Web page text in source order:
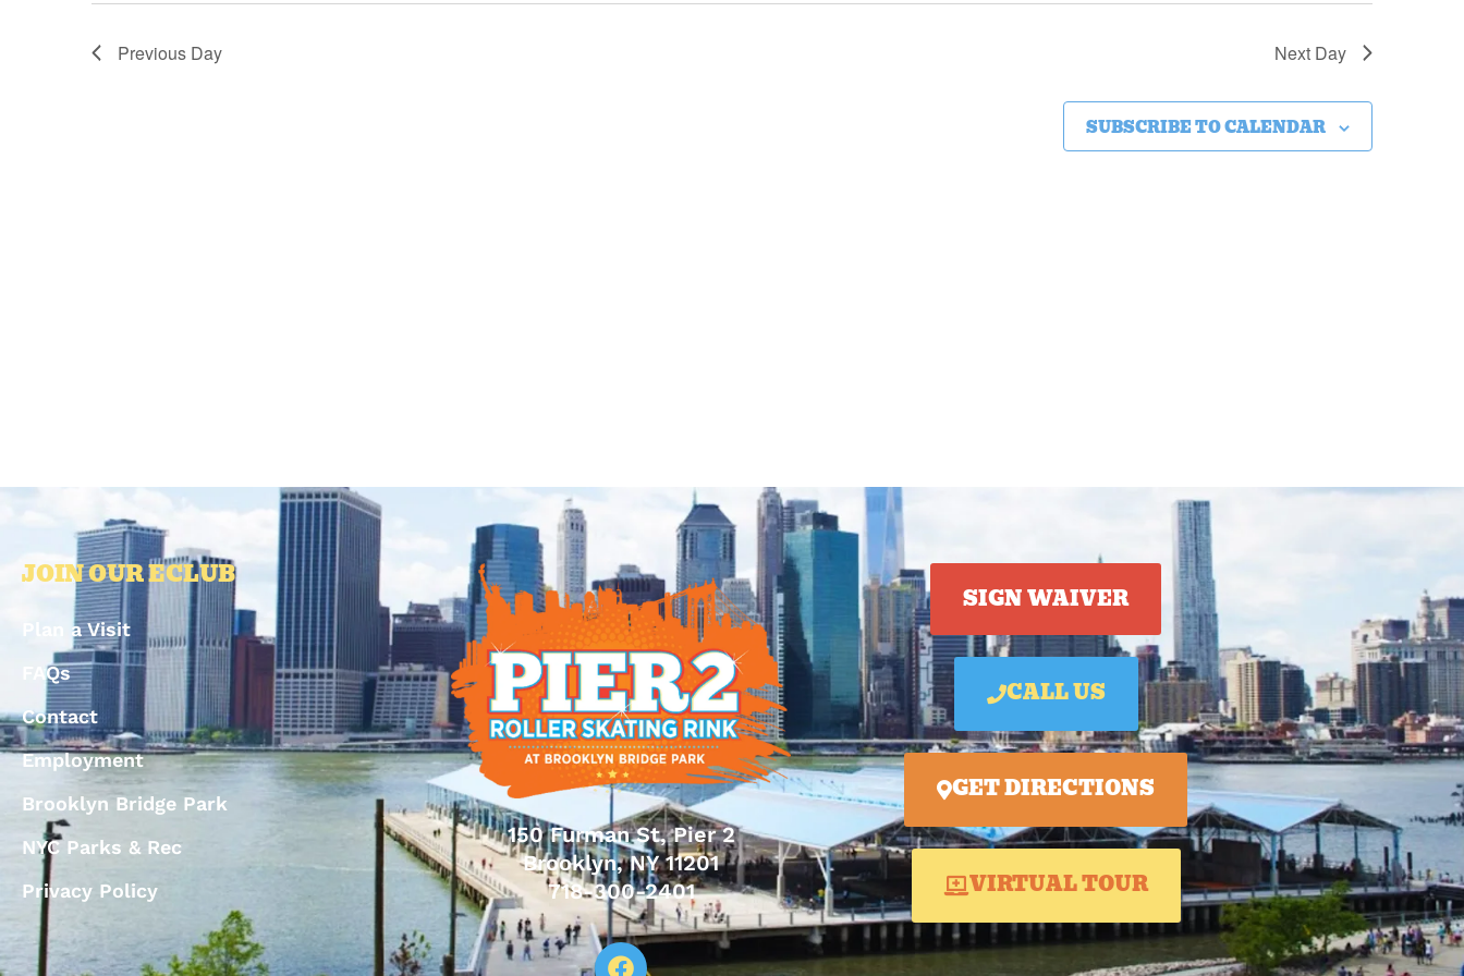
Previous Day Next Day
SUBSCRIBE TO CALENDAR
JOIN OUR ECLUB
Plan a Visit
FAQs
Contact
Employment
Brooklyn Bridge Park
NYC Parks & Rec
Privacy Policy
150 Furman St, Pier 2
Brooklyn, NY 11201
718-300-2401
SIGN WAIVER
CALL US
GET DIRECTIONS
VIRTUAL TOUR